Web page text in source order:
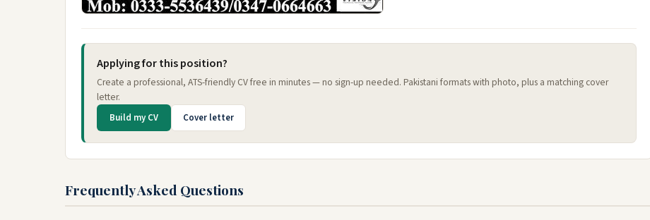
Applying for this position?
Create a professional, ATS-friendly CV free in minutes — no sign-up needed. Pakistani formats with photo, plus a matching cover
letter.
Build my CV Cover letter
Frequently Asked Questions